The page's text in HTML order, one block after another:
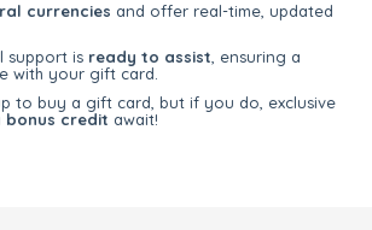
currencies and offer real-time, updated
support is ready to assist , ensuring a
with your gift card.
to buy a gift card, but if you do, exclusive
bonus credit await!